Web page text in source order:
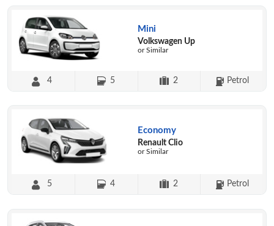
Mini
Volkswagen Up
or Similar
4 5 2 Petrol
Economy
Renault Clio
or Similar
5 4 2 Petrol